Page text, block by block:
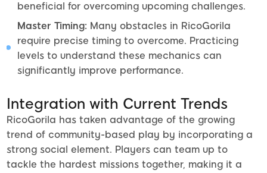
beneficial for overcoming upcoming challenges.
Master Timing: Many obstacles in RicoGorila
require precise timing to overcome. Practicing
levels to understand these mechanics can
significantly improve performance.
Integration with Current Trends
RicoGorila has taken advantage of the growing
trend of community-based play by incorporating a
strong social element. Players can team up to
tackle the hardest missions together, making it a